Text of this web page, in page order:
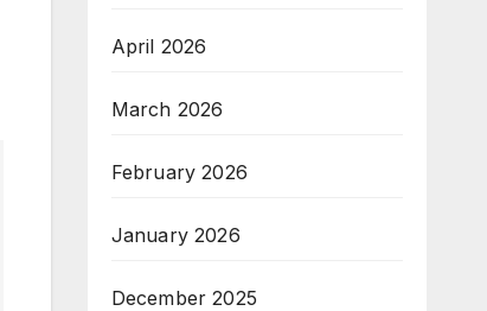
April 2026
March 2026
February 2026
January 2026
December 2025